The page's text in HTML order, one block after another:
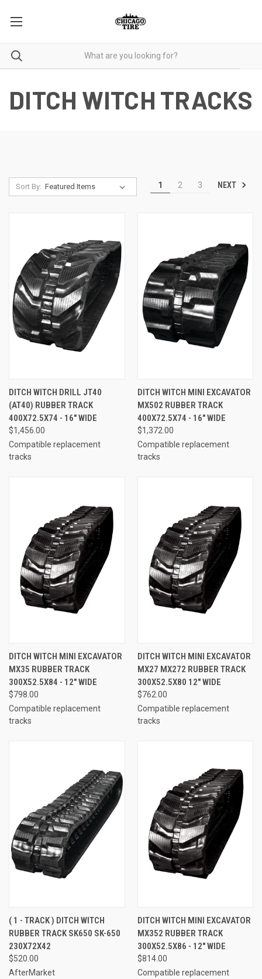
DITCH WITCH TRACKS
Sort By: 1 2 3 NEXT
DITCH WITCH DRILL JT40
(AT40) RUBBER TRACK
400X72.5X74 - 16" WIDE
$1,456.00
Compatible replacement
tracks
DITCH WITCH MINI EXCAVATOR
MX502 RUBBER TRACK
400X72.5X74 - 16" WIDE
$1,372.00
Compatible replacement
tracks
DITCH WITCH MINI EXCAVATOR
MX35 RUBBER TRACK
300X52.5X84 - 12" WIDE
$798.00
Compatible replacement
tracks
DITCH WITCH MINI EXCAVATOR
MX27 MX272 RUBBER TRACK
300X52.5X80 12" WIDE
$762.00
Compatible replacement
tracks
( 1 - TRACK ) DITCH WITCH
RUBBER TRACK SK650 SK-650
230X72X42
$520.00
AfterMarket
DITCH WITCH MINI EXCAVATOR
MX352 RUBBER TRACK
300X52.5X86 - 12" WIDE
$814.00
Compatible replacement